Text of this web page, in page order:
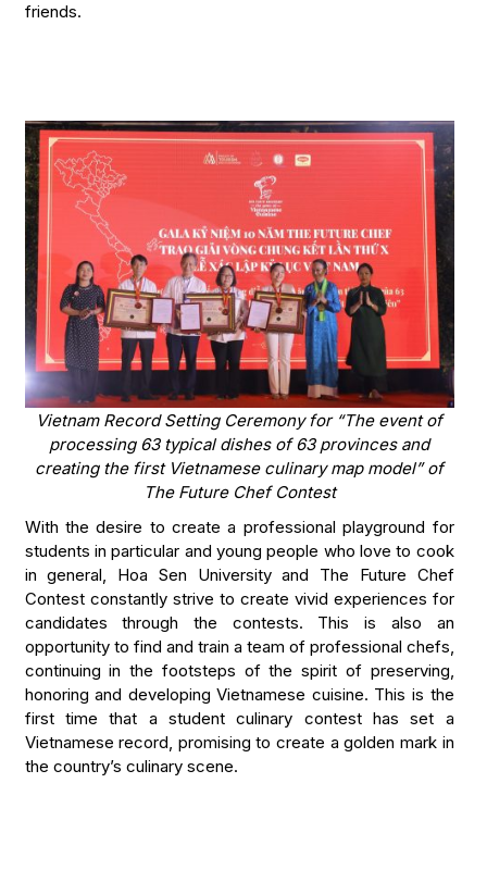
friends.
Vietnam Record Setting Ceremony for “The event of
processing 63 typical dishes of 63 provinces and
creating the first Vietnamese culinary map model” of
The Future Chef Contest
With the desire to create a professional playground for
students in particular and young people who love to cook
in general, Hoa Sen University and The Future Chef
Contest constantly strive to create vivid experiences for
candidates through the contests. This is also an
opportunity to find and train a team of professional chefs,
continuing in the footsteps of the spirit of preserving,
honoring and developing Vietnamese cuisine. This is the
first time that a student culinary contest has set a
Vietnamese record, promising to create a golden mark in
the country’s culinary scene.